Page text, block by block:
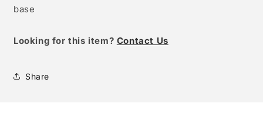
base
Looking for this item? Contact Us
Share